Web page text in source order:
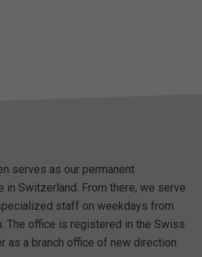
serves as our permanent
in Switzerland. From there, we serve
staff on weekdays from
The office is registered in the Swiss
as a branch office of new direction